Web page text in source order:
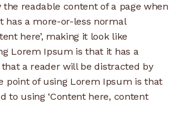
readable content of a page when
has a more-or-less normal
here’, making it look like
Lorem Ipsum is that it has a
a reader will be distracted by
point of using Lorem Ipsum is that
to using ‘Content here, content